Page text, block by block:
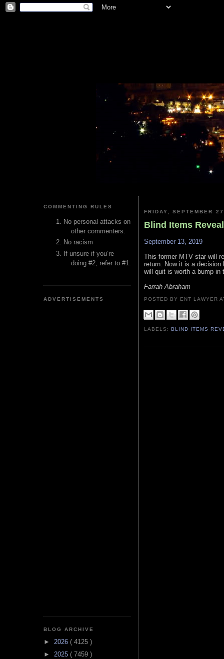
COMMENTING RULES
No personal attacks on
other commenters.
No racism
If unsure if you’re
doing #2, refer to #1.
ADVERTISEMENTS
BLOG ARCHIVE
► 2026 ( 4125 )
► 2025 ( 7459 )
FRIDAY, SEPTEMBER
Blind Items
September 13, 2019
This former MTV star will
return. Now it is a decision
will quit is worth a bump in
Farrah Abraham
POSTED BY ENT LAWYER
LABELS:BLIND ITEMS